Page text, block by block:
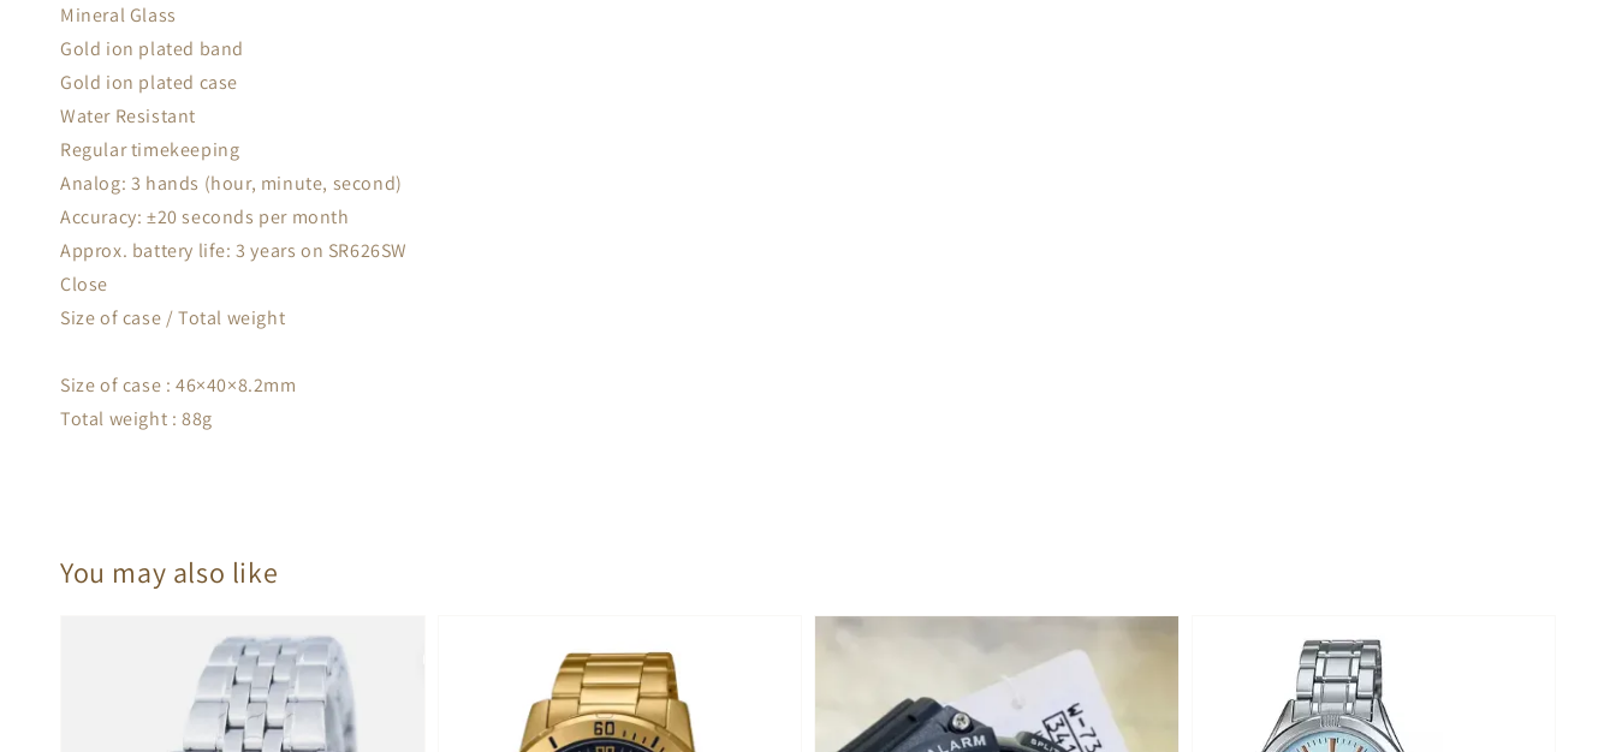
Mineral Glass
Gold ion plated band
Gold ion plated case
Water Resistant
Regular timekeeping
Analog: 3 hands (hour, minute, second)
Accuracy: ±20 seconds per month
Approx. battery life: 3 years on SR626SW
Close
Size of case / Total weight
Size of case : 46×40×8.2mm
Total weight : 88g
You may also like